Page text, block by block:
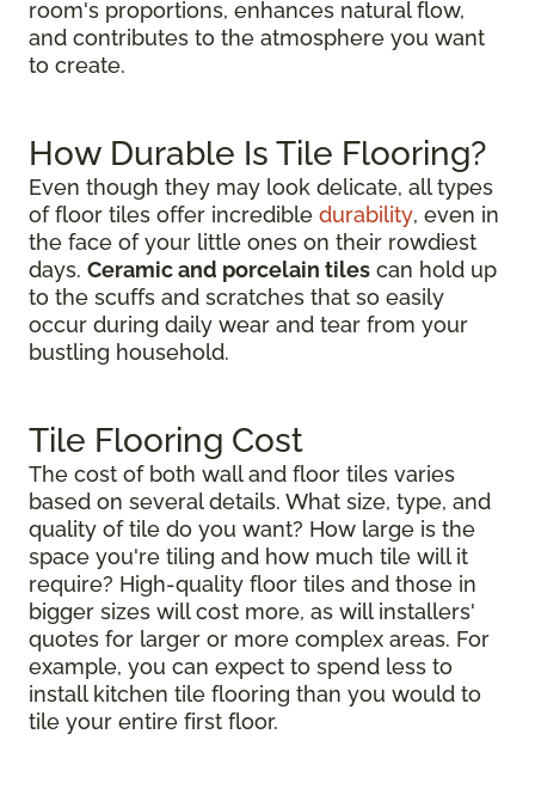
room's proportions, enhances natural flow,
and contributes to the atmosphere you want
to create.
How Durable Is Tile Flooring?
Even though they may look delicate, all types
of floor tiles offer incredible durability, even in
the face of your little ones on their rowdiest
days. Ceramic and porcelain tiles can hold up
to the scuffs and scratches that so easily
occur during daily wear and tear from your
bustling household.
Tile Flooring Cost
The cost of both wall and floor tiles varies
based on several details. What size, type, and
quality of tile do you want? How large is the
space you're tiling and how much tile will it
require? High-quality floor tiles and those in
bigger sizes will cost more, as will installers'
quotes for larger or more complex areas. For
example, you can expect to spend less to
install kitchen tile flooring than you would to
tile your entire first floor.